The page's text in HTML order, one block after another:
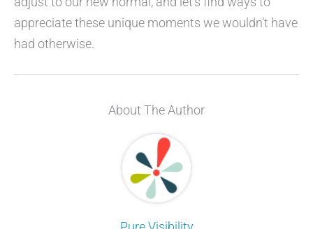
appreciate these unique moments we wouldn’t have
had otherwise.
About The Author